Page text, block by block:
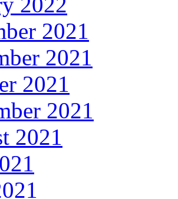
2021
2021
2021
2021
2021